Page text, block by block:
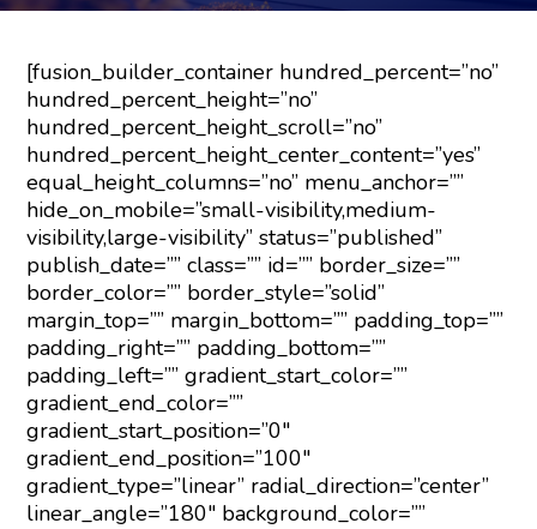
[fusion_builder_container hundred_percent=”no”
hundred_percent_height=”no”
hundred_percent_height_scroll=”no”
hundred_percent_height_center_content=”yes”
equal_height_columns=”no” menu_anchor=””
hide_on_mobile=”small-visibility,medium-
visibility,large-visibility” status=”published”
publish_date=”” class=”” id=”” border_size=””
border_color=”” border_style=”solid”
margin_top=”” margin_bottom=”” padding_top=””
padding_right=”” padding_bottom=””
padding_left=”” gradient_start_color=””
gradient_end_color=””
gradient_start_position=”0″
gradient_end_position=”100″
gradient_type=”linear” radial_direction=”center”
linear_angle=”180″ background_color=””